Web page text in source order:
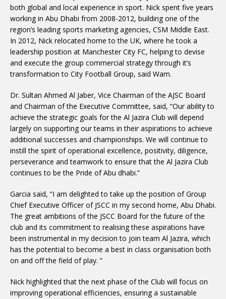
both global and local experience in sport. Nick spent five years
working in Abu Dhabi from 2008-2012, building one of the
region’s leading sports marketing agencies, CSM Middle East.
In 2012, Nick relocated home to the UK, where he took a
leadership position at Manchester City FC, helping to devise
and execute the group commercial strategy through it’s
transformation to City Football Group, said Wam.
Dr. Sultan Ahmed Al Jaber, Vice Chairman of the AJSC Board
and Chairman of the Executive Committee, said, “Our ability to
achieve the strategic goals for the Al Jazira Club will depend
largely on supporting our teams in their aspirations to achieve
additional successes and championships. We will continue to
instill the spirit of operational excellence, positivity, diligence,
perseverance and teamwork to ensure that the Al Jazira Club
continues to be the Pride of Abu dhabi.”
Garcia said, “I am delighted to take up the position of Group
Chief Executive Officer of JSCC in my second home, Abu Dhabi.
The great ambitions of the JSCC Board for the future of the
club and its commitment to realising these aspirations have
been instrumental in my decision to join team Al Jazira, which
has the potential to become a best in class organisation both
on and off the field of play. ”
Nick highlighted that the next phase of the Club will focus on
improving operational efficiencies, ensuring a sustainable